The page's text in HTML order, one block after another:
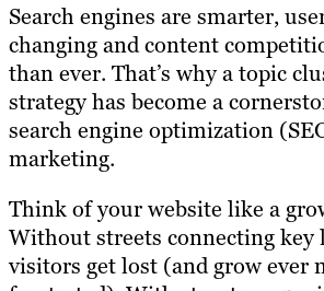
Search engines are smarter,
changing and content
than ever. That’s why a topic
strategy has become a
search engine optimization
marketing.
Think of your website like a
Without streets connecting key
visitors get lost (and grow ever